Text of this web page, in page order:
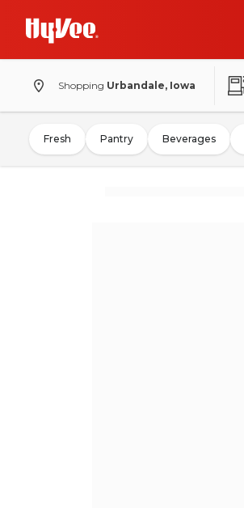
Shopping Urbandale, Iowa
Fresh Pantry Beverages